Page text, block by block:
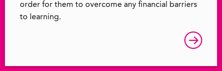
order for them to overcome any financial barriers
to learning.